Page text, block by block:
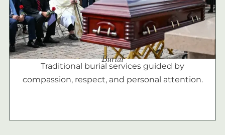
Burial
Traditional burial services guided by
compassion, respect, and personal attention.